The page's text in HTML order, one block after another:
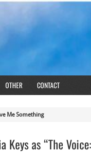
OTHER CONTACT
Me Something
as “The